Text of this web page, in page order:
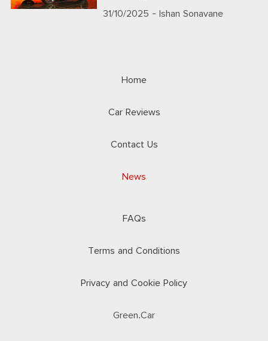
31/10/2025 - Ishan Sonavane
Home
Car Reviews
Contact Us
News
FAQs
Terms and Conditions
Privacy and Cookie Policy
Green.Car